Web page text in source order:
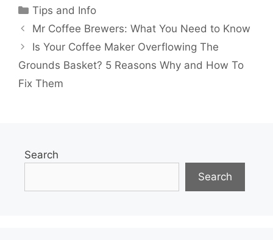
Categories
Tips and Info
Mr Coffee Brewers: What You Need to Know
Is Your Coffee Maker Overflowing The
Grounds Basket? 5 Reasons Why and How To
Fix Them
Search
Search